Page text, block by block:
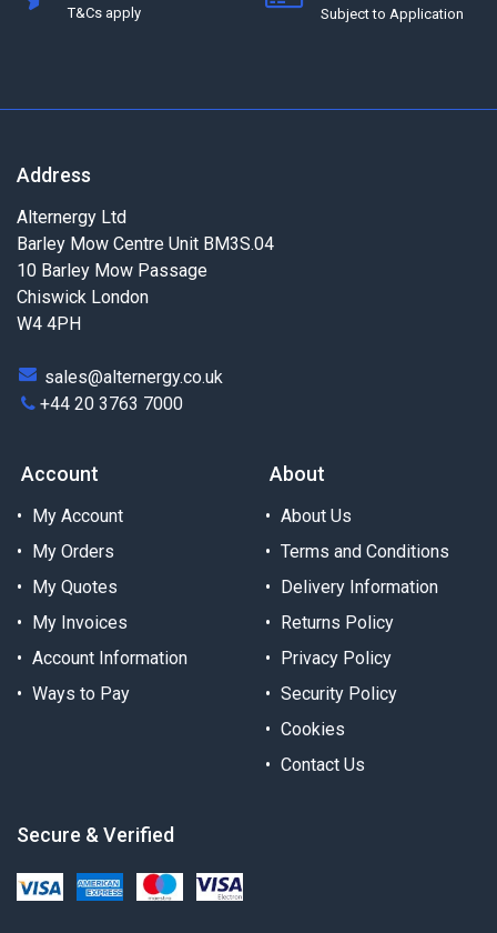
T&Cs apply Subject to Application
Address
Alternergy Ltd
Barley Mow Centre Unit BM3S.04
10 Barley Mow Passage
Chiswick London
W4 4PH
sales@alternergy.co.uk
+44 20 3763 7000
Account
My Account
My Orders
My Quotes
My Invoices
Account Information
Ways to Pay
About
About Us
Terms and Conditions
Delivery Information
Returns Policy
Privacy Policy
Security Policy
Cookies
Contact Us
Secure & Verified